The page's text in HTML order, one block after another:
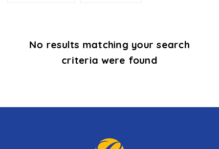
No results matching your search
criteria were found